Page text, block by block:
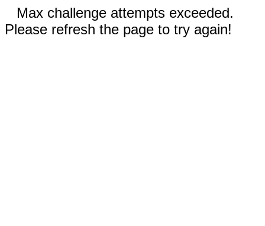
Max challenge attempts exceeded.
Please refresh the page to try again!